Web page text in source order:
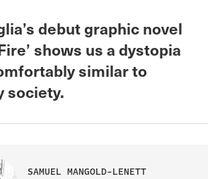
debut graphic novel
shows us a dystopia
similar to
society.
SAMUEL MANGOLD-LENETT